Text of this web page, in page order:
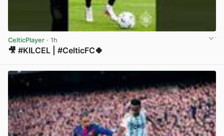
CelticPlayer · 1h
🎥 #KILCEL | #CelticFC🍀